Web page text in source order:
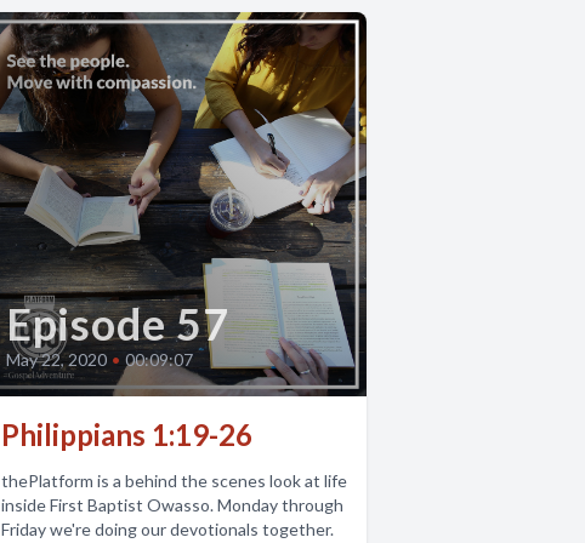
Episode 57
May 22, 2020 • 00:09:07
Philippians 1:19-26
thePlatform is a behind the scenes look at life
inside First Baptist Owasso. Monday through
Friday we're doing our devotionals together.